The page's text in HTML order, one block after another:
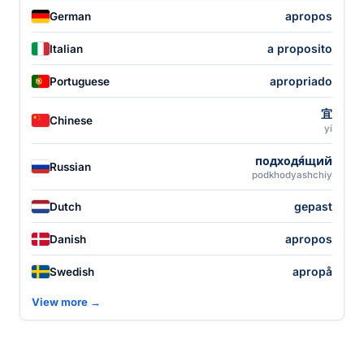
German apropos
Italian a proposito
Portuguese apropriado
Chinese 宜
yí
Russian подходя́щий
podkhodyashchiy
Dutch gepast
Danish apropos
Swedish apropå
View more →